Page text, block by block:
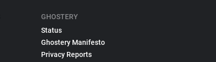
GHOSTERY
Status
Ghostery Manifesto
Privacy Reports